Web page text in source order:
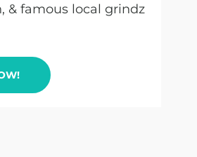
& famous local grindz